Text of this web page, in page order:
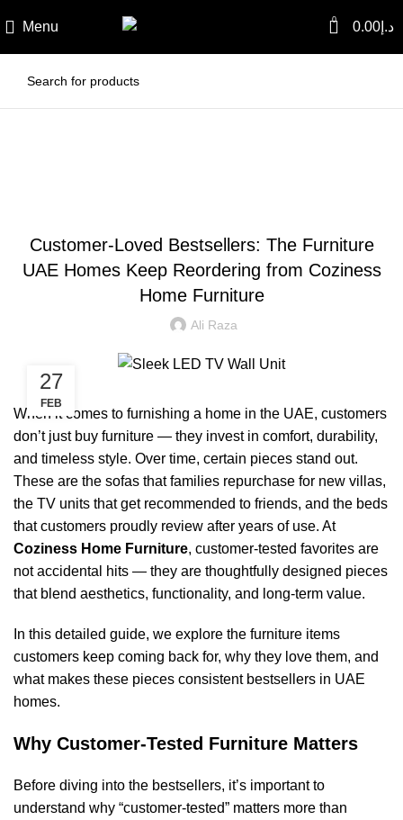
Menu 0 د.إ 0.00
Customer-Loved Bestsellers: The Furniture
UAE Homes Keep Reordering from Coziness
Home Furniture
Ali Raza
27
FEB
When it comes to furnishing a home in the UAE, customers
don’t just buy furniture — they invest in comfort, durability,
and timeless style. Over time, certain pieces stand out.
These are the sofas that families repurchase for new villas,
the TV units that get recommended to friends, and the beds
that customers proudly review after years of use. At
Coziness Home Furniture, customer-tested favorites are
not accidental hits — they are thoughtfully designed pieces
that blend aesthetics, functionality, and long-term value.
In this detailed guide, we explore the furniture items
customers keep coming back for, why they love them, and
what makes these pieces consistent bestsellers in UAE
homes.
Why Customer-Tested Furniture Matters
Before diving into the bestsellers, it’s important to
understand why “customer-tested” matters more than